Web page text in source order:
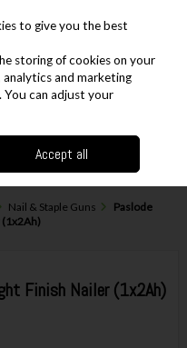
Nail & Staple Guns
Paslode
Finish Nailer (1x2Ah)
to give you the best
storing of cookies on your
and marketing
You can adjust your
Accept all